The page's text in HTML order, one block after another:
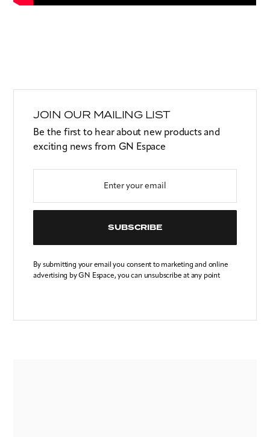
JOIN OUR MAILING LIST
Be the first to hear about new products and
exciting news from GN Espace
SUBSCRIBE
By submitting your email you consent to marketing and online
advertising by GN Espace, you can unsubscribe at any point